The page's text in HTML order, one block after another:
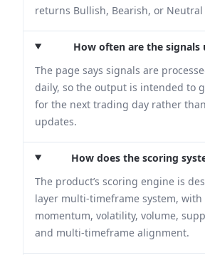
returns Bullish, Bearish, or Neutral
How often are the signals
The page says signals are
daily, so the output is intended to
for the next trading day rather
updates.
How does the scoring
The product’s scoring engine is
layer multi-timeframe system,
momentum, volatility, volume,
and multi-timeframe alignment.